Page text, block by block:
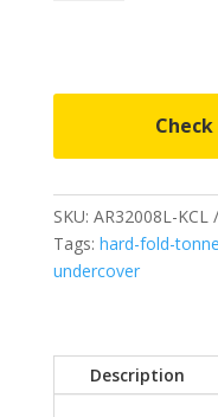
2020/2023
Dodge
Ram
5'
7"
RamBox
SKU: AR32008L-KCL
Tags: hard-fold-
undercover
Description